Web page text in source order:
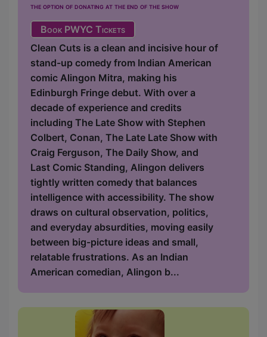
the option of donating at the end of the show
Book PWYC Tickets
Clean Cuts is a clean and incisive hour of
stand-up comedy from Indian American
comic Alingon Mitra, making his
Edinburgh Fringe debut. With over a
decade of experience and credits
including The Late Show with Stephen
Colbert, Conan, The Late Late Show with
Craig Ferguson, The Daily Show, and
Last Comic Standing, Alingon delivers
tightly written comedy that balances
intelligence with accessibility. The show
draws on cultural observation, politics,
and everyday absurdities, moving easily
between big-picture ideas and small,
relatable frustrations. As an Indian
American comedian, Alingon b...